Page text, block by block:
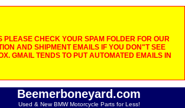
PLEASE CHECK YOUR SPAM FOLDER FOR OUR
AND SHIPMENT EMAILS IF YOU DON"T SEE
GMAIL TENDS TO PUT AUTOMATED EMAILS IN
Beemerboneyard.com
Used & New BMW Motorcycle Parts for Less!